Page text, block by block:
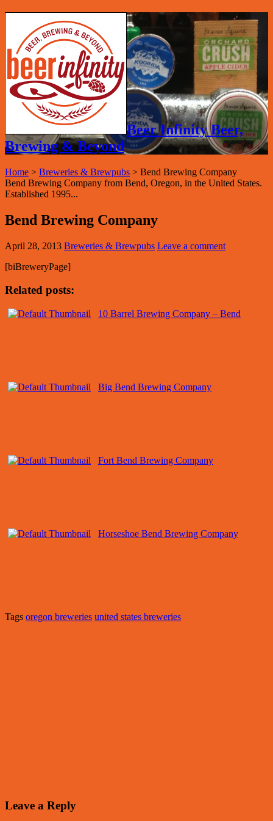
Beer Infinity Beer,
Brewing & Beyond
Home > Breweries & Brewpubs > Bend Brewing Company
Bend Brewing Company from Bend, Oregon, in the United States.
Established 1995...
Bend Brewing Company
April 28, 2013 Breweries & Brewpubs Leave a comment
[biBreweryPage]
Related posts:
10 Barrel Brewing Company – Bend
Big Bend Brewing Company
Fort Bend Brewing Company
Horseshoe Bend Brewing Company
Tags oregon breweries united states breweries
Leave a Reply